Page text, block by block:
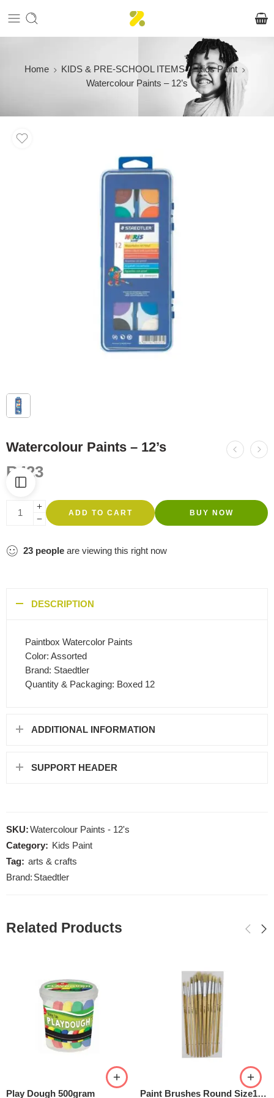
Home KIDS & PRE-SCHOOL ITEMS
Kids Paint
Watercolour Paints – 12’s
Watercolour Paints – 12’s
R423
ADD TO CART BUY NOW
23 people are viewing this right now
DESCRIPTION
Paintbox Watercolor Paints
Color: Assorted
Brand: Staedtler
Quantity & Packaging: Boxed 12
ADDITIONAL INFORMATION
SUPPORT HEADER
SKU:Watercolour Paints - 12's
Category: Kids Paint
Tag: arts & crafts
Brand: Staedtler
Related Products
Play Dough 500gram Paint Brushes Round Size1-12 Set